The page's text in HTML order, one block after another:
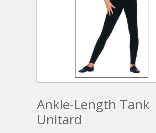
Ankle-Length Tank
Unitard